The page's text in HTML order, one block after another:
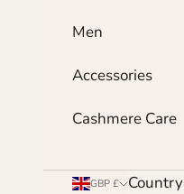
Men
Accessories
Cashmere Care
GBP £
Country